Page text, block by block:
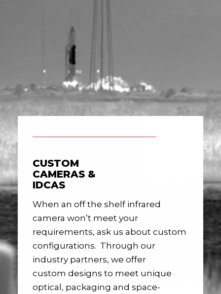
CUSTOM
CAMERAS &
IDCAS
When an off the shelf infrared
camera won’t meet your
requirements, ask us about custom
configurations. Through our
industry partners, we offer
custom designs to meet unique
optical, packaging and space-